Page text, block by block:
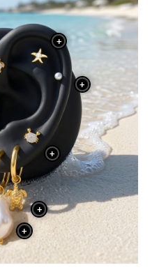
+
+
+
+
+